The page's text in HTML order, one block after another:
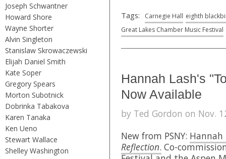
Joseph Schwantner
Howard Shore
Wayne Shorter
Alvin Singleton
Stanislaw Skrowaczewski
Elijah Daniel Smith
Kate Soper
Gregory Spears
Morton Subotnick
Dobrinka Tabakova
Karen Tanaka
Ken Ueno
Stewart Wallace
Shelley Washington
Tags: Carnegie Hall eighth
Great Lakes Chamber Music Festival
Hannah Lash's
Now Available
by Ted Gordon on Nov.
New from PSNY: Hannah
Reflection. Co-